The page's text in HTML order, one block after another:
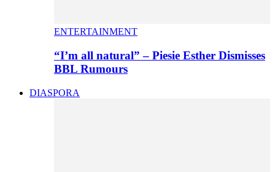
ENTERTAINMENT
“I’m all natural” – Piesie Esther Dismisses
BBL Rumours
DIASPORA